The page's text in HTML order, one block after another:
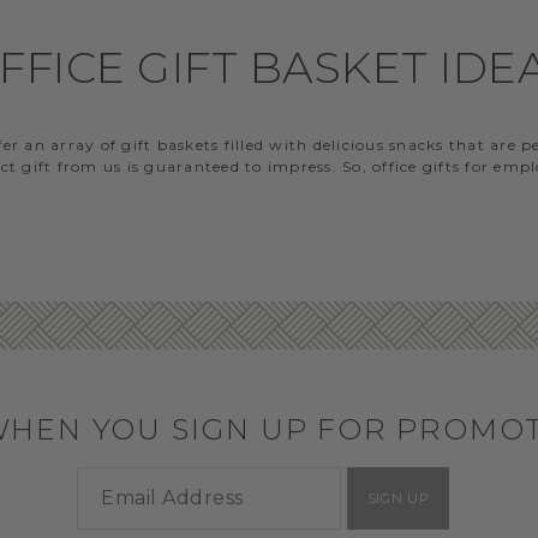
GIFT BASKET
an array of gift baskets filled with delicious snacks that are
gift from us is guaranteed to impress. So, office gifts for
YOU SIGN UP FOR
SIGN UP